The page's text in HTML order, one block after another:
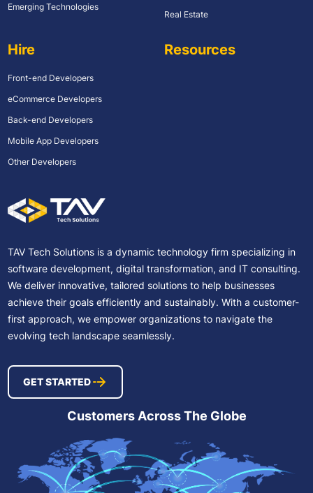
Emerging Technologies
Real Estate
Hire
Front-end Developers
eCommerce Developers
Back-end Developers
Mobile App Developers
Other Developers
Resources
TAV Tech Solutions is a dynamic technology firm specializing in
software development, digital transformation, and IT consulting.
We deliver innovative, tailored solutions to help businesses
achieve their goals efficiently and sustainably. With a customer-
first approach, we empower organizations to navigate the
evolving tech landscape seamlessly.
GET STARTED
Customers Across The Globe